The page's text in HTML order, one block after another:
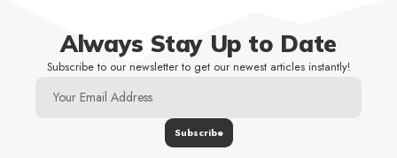
Always Stay Up to Date
Subscribe to our newsletter to get our newest articles instantly!